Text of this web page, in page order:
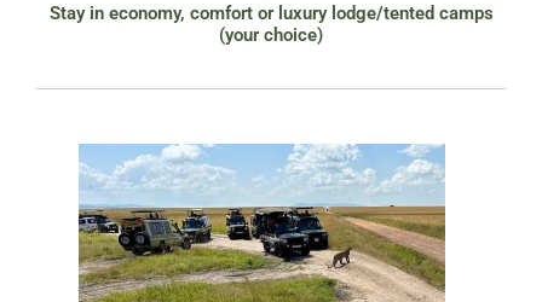
Stay in economy, comfort or luxury lodge/tented camps
(your choice)